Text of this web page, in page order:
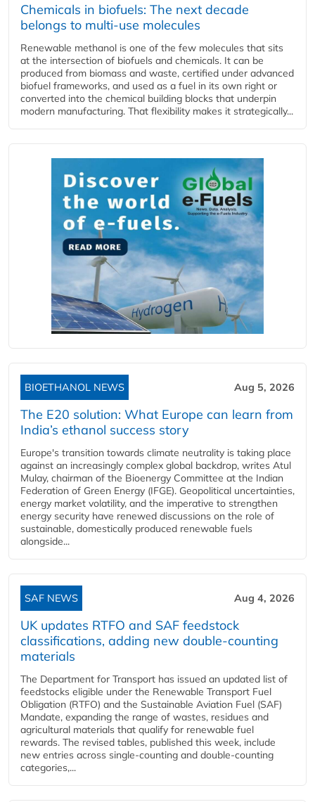
Chemicals in biofuels: The next decade
belongs to multi-use molecules
Renewable methanol is one of the few molecules that sits
at the intersection of biofuels and chemicals. It can be
produced from biomass and waste, certified under advanced
biofuel frameworks, and used as a fuel in its own right or
converted into the chemical building blocks that underpin
modern manufacturing. That flexibility makes it strategically...
BIOETHANOL NEWS Aug 5, 2026
The E20 solution: What Europe can learn from
India’s ethanol success story
Europe's transition towards climate neutrality is taking place
against an increasingly complex global backdrop, writes Atul
Mulay, chairman of the Bioenergy Committee at the Indian
Federation of Green Energy (IFGE). Geopolitical uncertainties,
energy market volatility, and the imperative to strengthen
energy security have renewed discussions on the role of
sustainable, domestically produced renewable fuels
alongside...
SAF NEWS Aug 4, 2026
UK updates RTFO and SAF feedstock
classifications, adding new double‑counting
materials
The Department for Transport has issued an updated list of
feedstocks eligible under the Renewable Transport Fuel
Obligation (RTFO) and the Sustainable Aviation Fuel (SAF)
Mandate, expanding the range of wastes, residues and
agricultural materials that qualify for renewable fuel
rewards. The revised tables, published this week, include
new entries across single‑counting and double‑counting
categories,...